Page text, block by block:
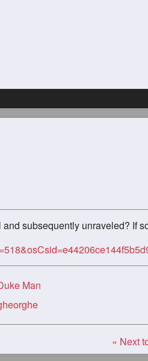
subsequently unraveled? If
Man
« Next